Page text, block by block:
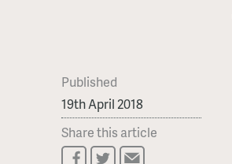
Published
19th April 2018
Share this article